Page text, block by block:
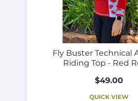
Fly Buster Technical
Riding Top - Red
$49.00
QUICK VIEW